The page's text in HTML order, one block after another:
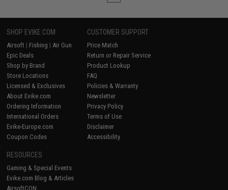
SHOP EVIKE.COM
Airsoft | Fishing | Air Gun
Epic Deals
Shop by Brand
Store Locations
Licensed & Exclusives
About Evike.com
Ordering Information
International Orders
Evike-Europe.com
Coupon Codes
CUSTOMER SUPPORT
Price Match
Return or Repair Service
Product Lookup
FAQ
Policies & Warranty
Newsletter
Privacy Policy
Terms of Use
Disclaimer
Accessibility
RESOURCES
Gaming & Special Events
Evike.com Blog & Articles
AirsoftCON